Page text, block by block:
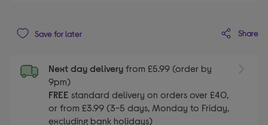
Save for later Share
Next day delivery from £5.99 (order by
9pm)
FREE standard delivery on orders over £40,
or from £3.99 (3-5 days, Monday to Friday,
excluding bank holidays)